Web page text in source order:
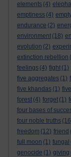
elements (4)
emptiness (4)
endurance (2)
environment (18)
evolution (2)
extinction rebellion
feelings (4) fight (1)
five aggregates (1)
five khandas (1)
forest (4) forget (1)
four bases of
four noble truths
freedom (12) friend
full moon (1) fungal
genocide (1) giving